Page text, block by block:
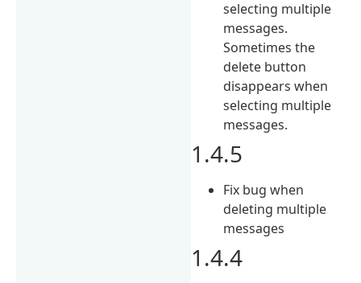
selecting multiple
messages.
Sometimes the
delete button
disappears when
selecting multiple
messages.
1.4.5
Fix bug when
deleting multiple
messages
1.4.4